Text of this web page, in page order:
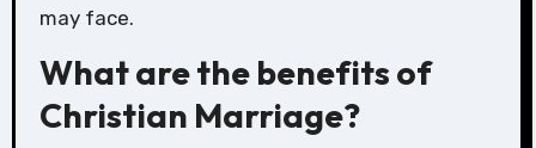
may face.
What are the benefits of
Christian Marriage?